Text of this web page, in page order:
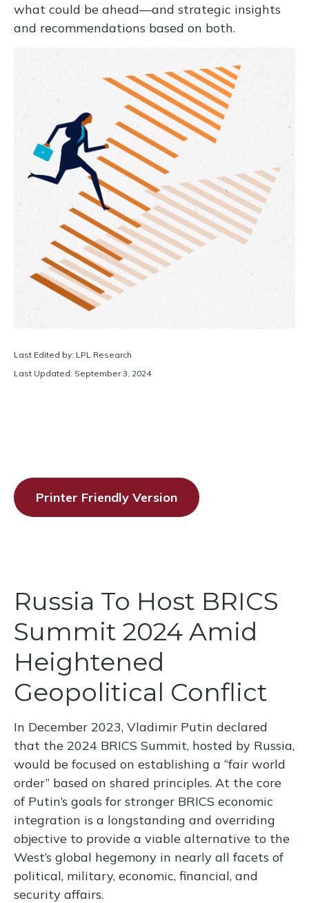
what could be ahead—and strategic insights
and recommendations based on both.
Last Edited by: LPL Research
Last Updated: September 3, 2024
Printer Friendly Version
Russia To Host BRICS
Summit 2024 Amid
Heightened
Geopolitical Conflict
In December 2023, Vladimir Putin declared
that the 2024 BRICS Summit, hosted by Russia,
would be focused on establishing a “fair world
order” based on shared principles. At the core
of Putin’s goals for stronger BRICS economic
integration is a longstanding and overriding
objective to provide a viable alternative to the
West’s global hegemony in nearly all facets of
political, military, economic, financial, and
security affairs.